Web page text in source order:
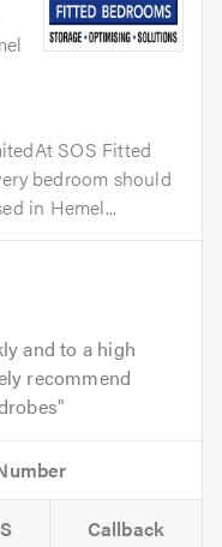
SOS Fitted
bedroom should
in Hemel...
and to a high
recommend
Callback